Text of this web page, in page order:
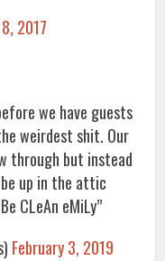
2017
we have guests
weirdest shit. Our
through but instead
up in the attic
CLeAn eMiLy”
February 3, 2019